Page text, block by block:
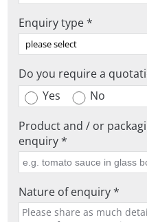
Enquiry type *
Do you require a
Yes
No
Product and / or
enquiry *
Nature of enquiry *